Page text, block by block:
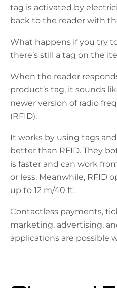
tag is activated by
back to the reader with
What happens if you try
there’s still a tag on the
When the reader
product’s tag, it sounds
newer version of radio
(RFID).
It works by using tags
better than RFID. They
is faster and can work
or less. Meanwhile, RFID
up to 12 m/40 ft.
Contactless payments,
marketing, advertising,
applications are possible